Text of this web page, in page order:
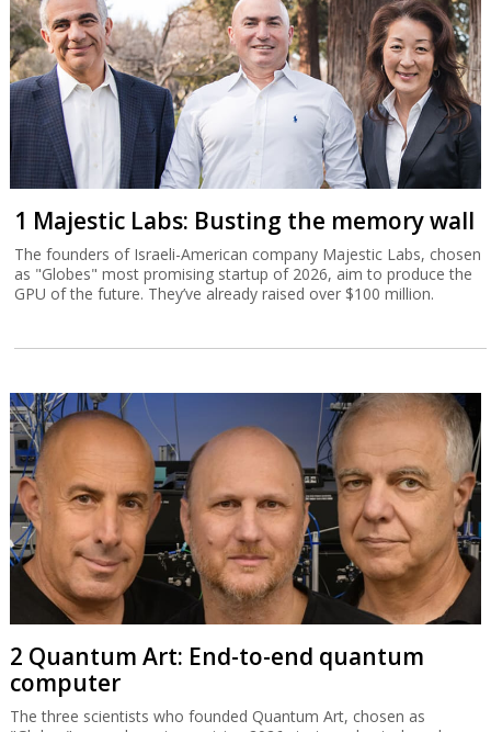
1 Majestic Labs: Busting the memory wall
The founders of Israeli-American company Majestic Labs, chosen
as "Globes" most promising startup of 2026, aim to produce the
GPU of the future. They’ve already raised over $100 million.
2 Quantum Art: End-to-end quantum
computer
The three scientists who founded Quantum Art, chosen as